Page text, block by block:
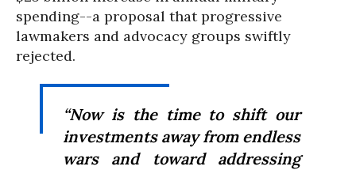
spending--a proposal that progressive
lawmakers and advocacy groups swiftly
rejected.
“Now is the time to shift our
investments away from endless
wars and toward addressing